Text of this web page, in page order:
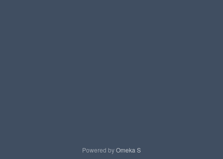
Powered byOmeka S